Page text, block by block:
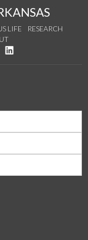
LIFE
RESEARCH
Twitter
on YouTube
See us on Instagram